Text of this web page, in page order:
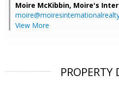
Moire McKibbin, Moire's
View More
PROPERTY